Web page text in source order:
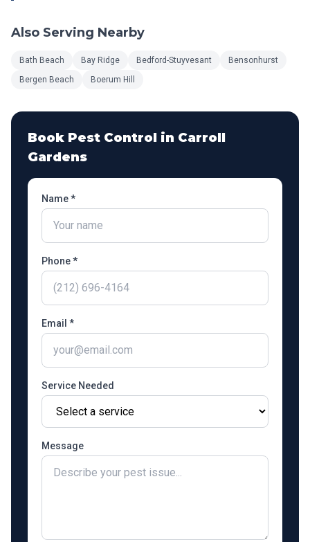
Also Serving Nearby
Bath Beach Bay Ridge Bedford-Stuyvesant
Bensonhurst
Bergen Beach
Boerum Hill
Book Pest Control in Carroll
Gardens
Name *
Phone *
Email *
Service Needed
Message